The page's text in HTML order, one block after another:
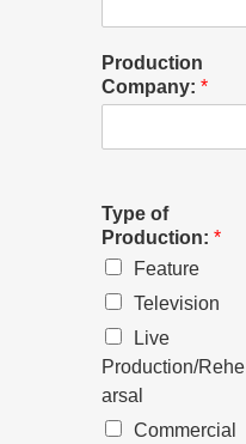
Production
Company: *
Type of
Production: *
Feature
Television
Live
Production/Rehe
arsal
Commercial